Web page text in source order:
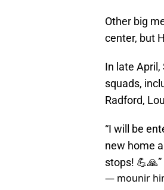
Other big
center, but
In late
squads,
Radford,
“I will be
new home
stops! 💪🙏”
— mounir